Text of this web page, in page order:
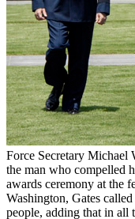
Force Secretary Michael
the man who compelled
awards ceremony at the
Washington, Gates
people, adding that in all